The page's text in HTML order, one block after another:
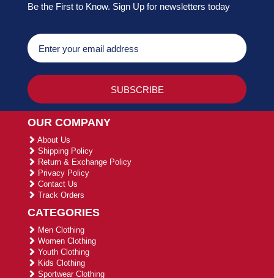
Be the First to Know. Sign Up for newsletters today
OUR COMPANY
About Us
Shipping Policy
Return & Exchange Policy
Privacy Policy
Contact Us
Track Orders
CATEGORIES
Men Clothing
Women Clothing
Youth Clothing
Kids Clothing
Sportwear Clothing